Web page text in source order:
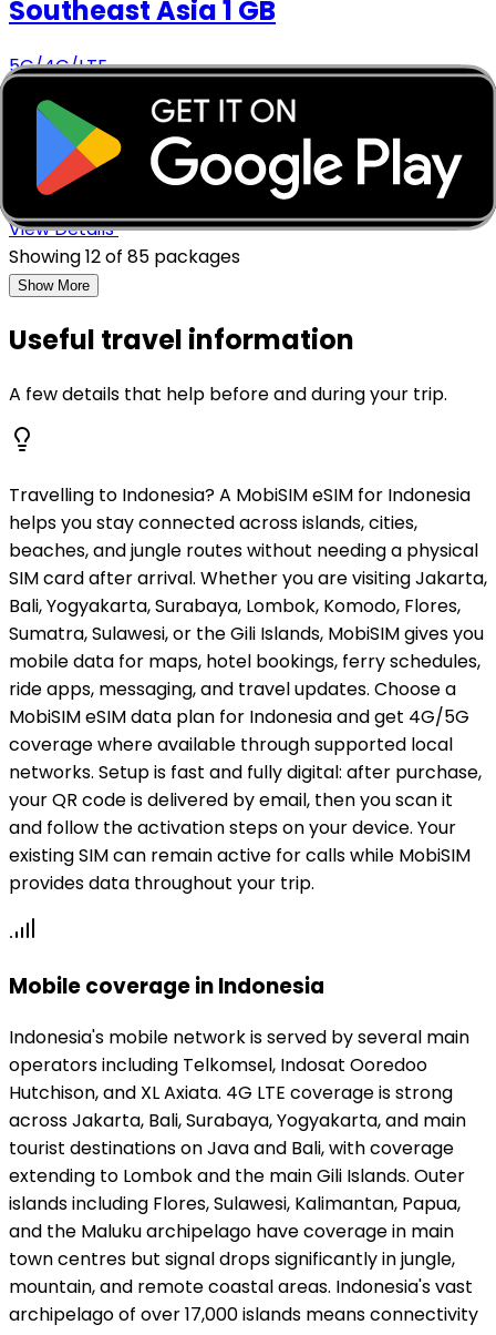
Southeast Asia1 GB
5G/4G/LTE
days
4.99
View Details
Showing12of 85 packages
Show More
Useful travel information
A few details that help before and during your trip.
Travelling to Indonesia? A MobiSIM eSIM for Indonesia
helps you stay connected across islands, cities,
beaches, and jungle routes without needing a physical
SIM card after arrival. Whether you are visiting Jakarta,
Bali, Yogyakarta, Surabaya, Lombok, Komodo, Flores,
Sumatra, Sulawesi, or the Gili Islands, MobiSIM gives you
mobile data for maps, hotel bookings, ferry schedules,
ride apps, messaging, and travel updates. Choose a
MobiSIM eSIM data plan for Indonesia and get 4G/5G
coverage where available through supported local
networks. Setup is fast and fully digital: after purchase,
your QR code is delivered by email, then you scan it
and follow the activation steps on your device. Your
existing SIM can remain active for calls while MobiSIM
provides data throughout your trip.
Mobile coverage in Indonesia
Indonesia's mobile network is served by several main
operators including Telkomsel, Indosat Ooredoo
Hutchison, and XL Axiata. 4G LTE coverage is strong
across Jakarta, Bali, Surabaya, Yogyakarta, and main
tourist destinations on Java and Bali, with coverage
extending to Lombok and the main Gili Islands. Outer
islands including Flores, Sulawesi, Kalimantan, Papua,
and the Maluku archipelago have coverage in main
town centres but signal drops significantly in jungle,
mountain, and remote coastal areas. Indonesia's vast
archipelago of over 17,000 islands means connectivity